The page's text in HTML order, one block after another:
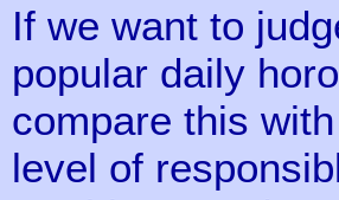
If we want to
popular daily
compare this
level of